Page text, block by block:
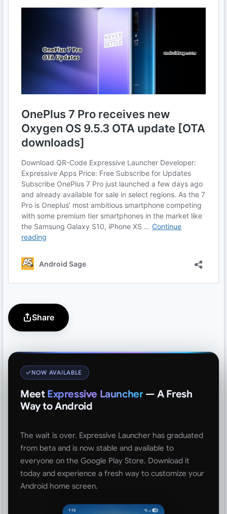
Share
NOW AVAILABLE
Meet Expressive Launcher — A Fresh
Way to Android
The wait is over. Expressive Launcher has graduated
from beta and is now stable and available to
everyone on the Google Play Store. Download it
today and experience a fresh way to customize your
Android home screen.